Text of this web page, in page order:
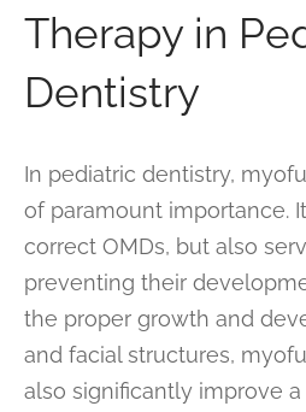
Therapy in
Dentistry
In pediatric dentistry,
of paramount importance.
correct OMDs, but also
preventing their
the proper growth and
and facial structures,
also significantly improve a